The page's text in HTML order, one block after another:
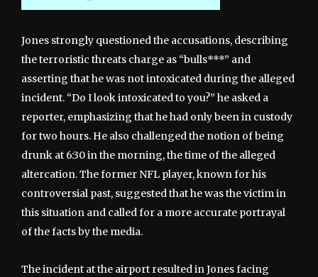
Jones strongly questioned the accusations, describing
the terroristic threats charge as “bulls***” and
asserting that he was not intoxicated during the alleged
incident. “Do I look intoxicated to you?” he asked a
reporter, emphasizing that he had only been in custody
for two hours. He also challenged the notion of being
drunk at 6:30 in the morning, the time of the alleged
altercation. The former NFL player, known for his
controversial past, suggested that he was the victim in
this situation and called for a more accurate portrayal
of the facts by the media.
The incident at the airport resulted in Jones facing